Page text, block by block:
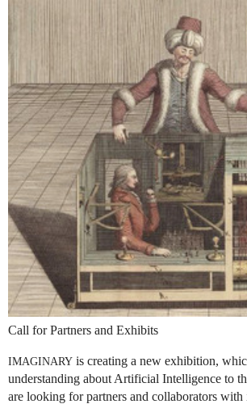
Call for Partners and Exhibits
IMAGINARY is creating a new exhibition,
understanding about Artificial Intelligence to
are looking for partners and collaborators with